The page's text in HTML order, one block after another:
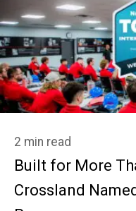
2 min read
Built for More
Crossland